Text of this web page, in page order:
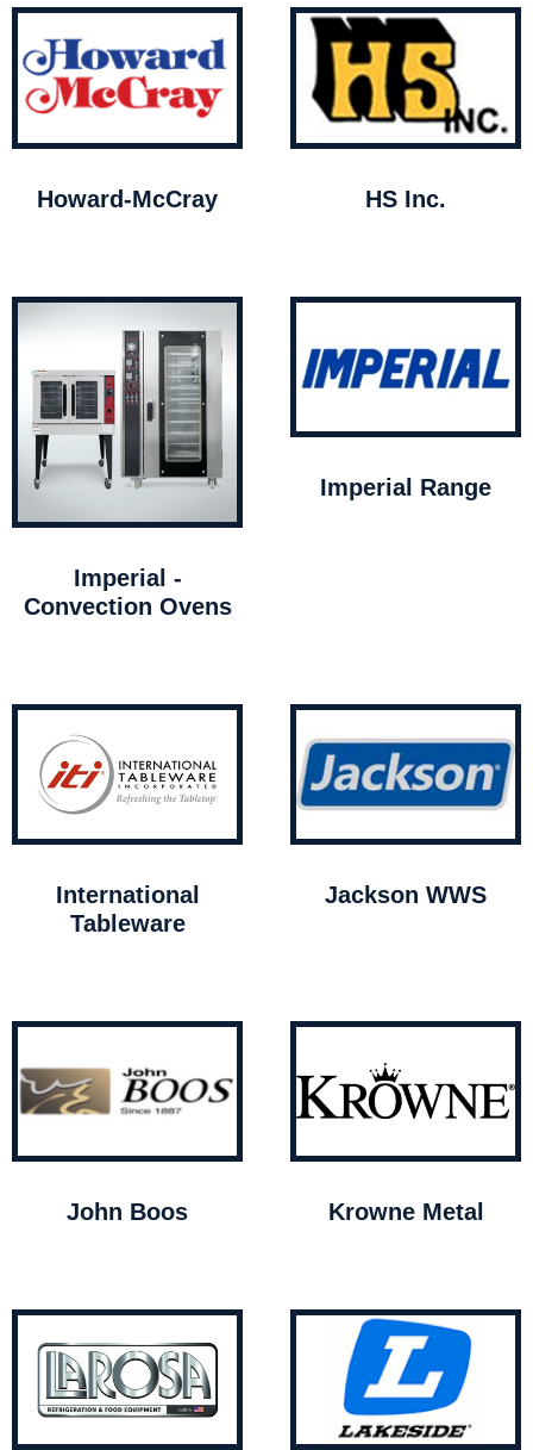
Howard-McCray HS Inc.
Imperial -
Convection Ovens
Imperial Range
International
Tableware
Jackson WWS
John Boos Krowne Metal